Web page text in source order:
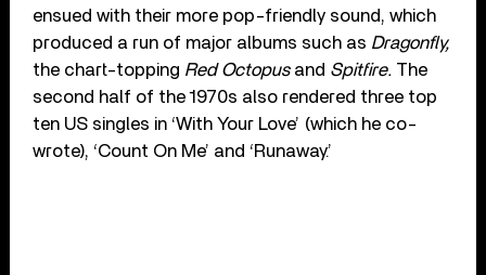
ensued with their more pop-friendly sound, which
produced a run of major albums such as Dragonfly,
the chart-topping Red Octopus and Spitfire. The
second half of the 1970s also rendered three top
ten US singles in ‘With Your Love’ (which he co-
wrote), ‘Count On Me’ and ‘Runaway.’